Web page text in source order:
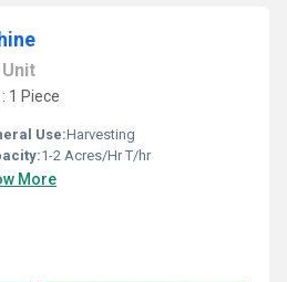
Unit
1 Piece
Use:Harvesting
1-2 Acres/Hr T/hr
More